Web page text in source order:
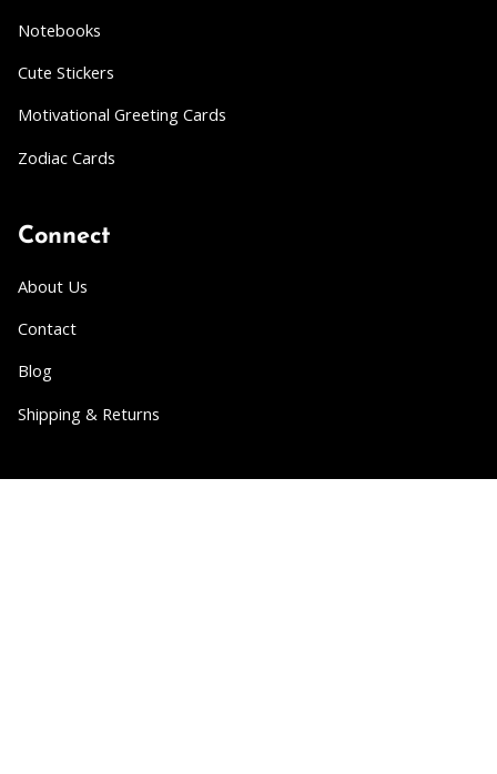
Notebooks
Cute Stickers
Motivational Greeting Cards
Zodiac Cards
Connect
About Us
Contact
Blog
Shipping & Returns